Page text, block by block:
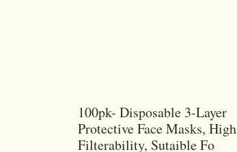
100pk- Disposable 3-Layer
Protective Face Masks, High
Filterability, Sutaible Fo